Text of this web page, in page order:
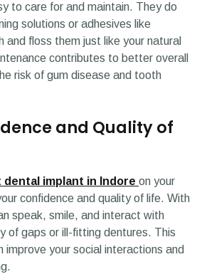
to care for and maintain. They do
solutions or adhesives like
and floss them just like your natural
contributes to better overall
risk of gum disease and tooth
and Quality of
dental implant in Indore on your
confidence and quality of life. With
speak, smile, and interact with
of gaps or ill-fitting dentures. This
improve your social interactions and